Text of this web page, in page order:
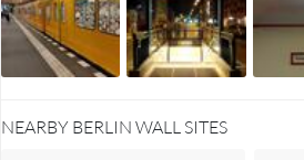
NEARBY BERLIN WALL SITES